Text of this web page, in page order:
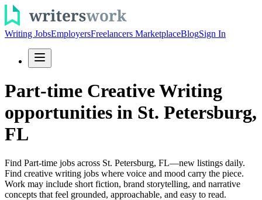
Writing JobsEmployersFreelancers MarketplaceBlogSign In
Part-time Creative Writing
opportunities in St. Petersburg,
FL
Find Part-time jobs across St. Petersburg, FL—new listings daily.
Find creative writing jobs where voice and mood carry the piece.
Work may include short fiction, brand storytelling, and narrative
concepts that feel grounded, approachable, and easy to read.